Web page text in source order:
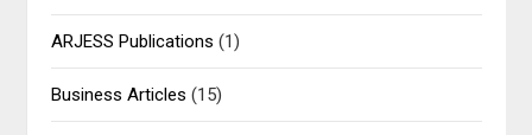
ARJESS Publications (1)
Business Articles (15)